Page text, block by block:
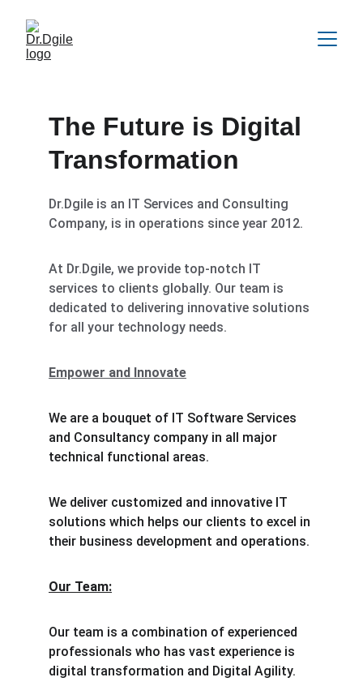
The Future is Digital
Transformation
Dr.Dgile is an IT Services and Consulting
Company, is in operations since year 2012.
At Dr.Dgile, we provide top-notch IT
services to clients globally. Our team is
dedicated to delivering innovative solutions
for all your technology needs.
Empower and Innovate
We are a bouquet of IT Software Services
and Consultancy company in all major
technical functional areas.
We deliver customized and innovative IT
solutions which helps our clients to excel in
their business development and operations.
Our Team:
Our team is a combination of experienced
professionals who has vast experience is
digital transformation and Digital Agility.